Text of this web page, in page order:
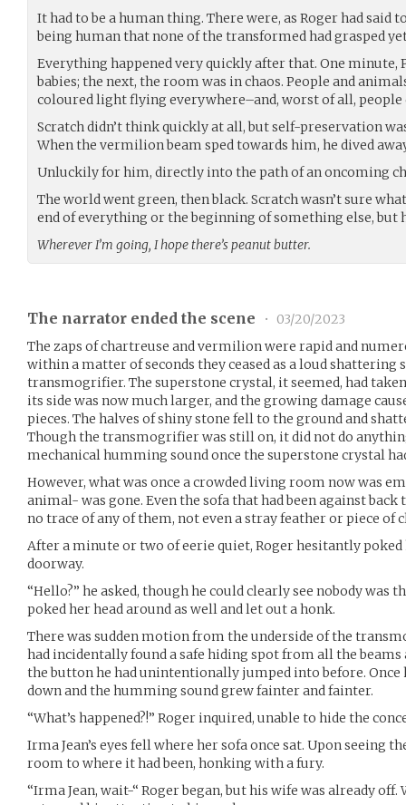
It had to be a human thing. There were, as Roger had said
being human that none of the transformed had grasped
Everything happened very quickly after that. One minute,
babies; the next, the room was in chaos. People and
coloured light flying everywhere–and, worst of all, people
Scratch didn’t think quickly at all, but self-preservation
When the vermilion beam sped towards him, he dived
Unluckily for him, directly into the path of an oncoming
The world went green, then black. Scratch wasn’t sure
end of everything or the beginning of something else, but
Wherever I’m going, I hope there’s peanut butter.
The narrator ended the scene •
03/20/2023
The zaps of chartreuse and vermilion were rapid and
within a matter of seconds they ceased as a loud shattering
transmogrifier. The superstone crystal, it seemed, had
its side was now much larger, and the growing damage
pieces. The halves of shiny stone fell to the ground and
Though the transmogrifier was still on, it did not do
mechanical humming sound once the superstone crystal
However, what was once a crowded living room now was
animal- was gone. Even the sofa that had been against
no trace of any of them, not even a stray feather or piece of
After a minute or two of eerie quiet, Roger hesitantly
doorway.
“Hello?” he asked, though he could clearly see nobody was
poked her head around as well and let out a honk.
There was sudden motion from the underside of the
had incidentally found a safe hiding spot from all the
the button he had unintentionally jumped into before.
down and the humming sound grew fainter and fainter.
“What’s happened?!” Roger inquired, unable to hide the
Irma Jean’s eyes fell where her sofa once sat. Upon seeing
room to where it had been, honking with a fury.
“Irma Jean, wait-“ Roger began, but his wife was already